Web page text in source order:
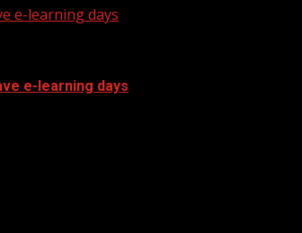
e-learning days
e-learning days